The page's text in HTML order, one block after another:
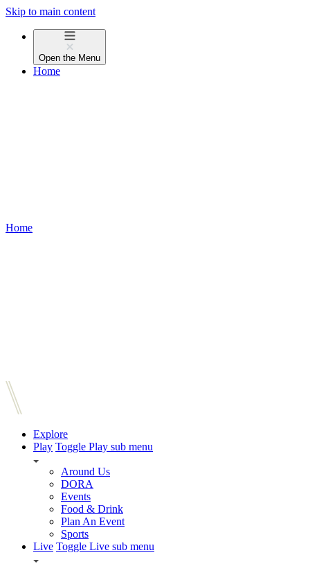
Skip to main content
Open the Menu
Home
Home
Explore
Play Toggle Play sub menu
Around Us
DORA
Events
Food & Drink
Plan An Event
Sports
Live Toggle Live sub menu